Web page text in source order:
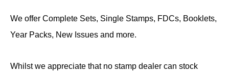
We offer Complete Sets, Single Stamps, FDCs, Booklets,
Year Packs, New Issues and more.
Whilst we appreciate that no stamp dealer can stock